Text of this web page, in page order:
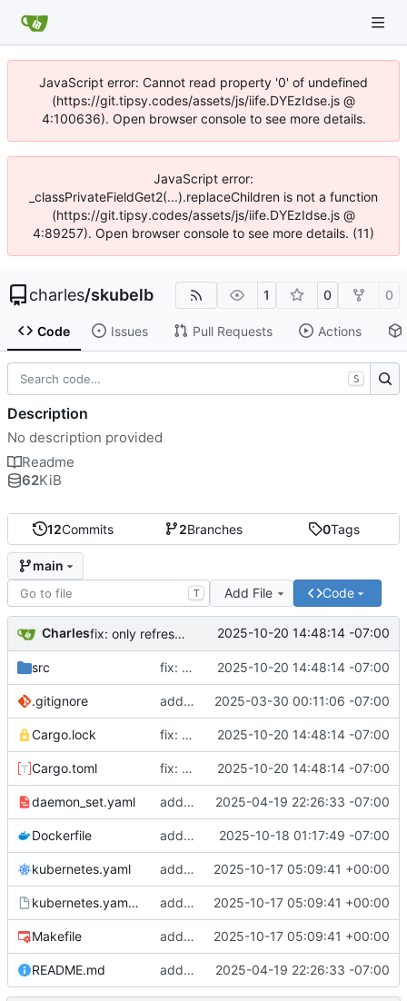
JavaScript error: Cannot read property '0' of undefined
(https://git.tipsy.codes/assets/js/iife.DYEzIdse.js @
4:100636). Open browser console to see more details.
JavaScript error:
_classPrivateFieldGet2(...).replaceChildren is not a function
(https://git.tipsy.codes/assets/js/iife.DYEzIdse.js @
4:89257). Open browser console to see more details. (11)
charles/skubelb 1 0 0
Code Issues Pull Requests Actions
12Commits 2Branches 0Tags
main
T Add File Code
Charles fix: only refresh when there is a change 2025-10-20 14:48:14 -07:00
src fix: only refresh when there is a change 2025-10-20 14:48:14 -07:00
.gitignore add: rewriter logic and tests 2025-03-30 00:11:06 -07:00
Cargo.lock fix: only refresh when there is a change 2025-10-20 14:48:14 -07:00
Cargo.toml fix: only refresh when there is a change 2025-10-20 14:48:14 -07:00
daemon_set.yaml add: multiple fixes, docs for deployment 2025-04-19 22:26:33 -07:00
Dockerfile add: trigger regen on drop 2025-10-18 01:17:49 -07:00
kubernetes.yaml add: dockerfile and deploy command 2025-10-17 05:09:41 +00:00
kubernetes.yaml.tmpl add: dockerfile and deploy command 2025-10-17 05:09:41 +00:00
Makefile add: dockerfile and deploy command 2025-10-17 05:09:41 +00:00
README.md add: multiple fixes, docs for deployment 2025-04-19 22:26:33 -07:00
S
Description
No description provided
Readme
62KiB